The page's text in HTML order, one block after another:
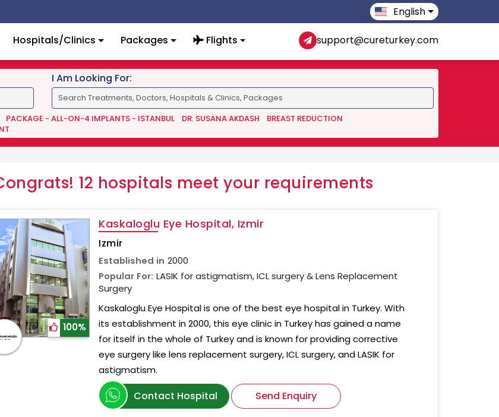
English
Hospitals/Clinics Packages Flights support@cureturkey.com
I Am Looking For:
PACKAGE - ALL-ON-4 IMPLANTS - ISTANBUL DR. SUSANA AKDASH
BREAST REDUCTION
12 hospitals meet your requirements
100%
Kaskaloglu Eye Hospital, Izmir
Izmir
Established in 2000
Popular For: LASIK for astigmatism, ICL surgery & Lens Replacement
Surgery
Kaskaloglu Eye Hospital is one of the best eye hospital in Turkey. With
its establishment in 2000, this eye clinic in Turkey has gained a name
for itself in the whole of Turkey and is known for providing corrective
eye surgery like lens replacement surgery, ICL surgery, and LASIK for
astigmatism.
Contact Hospital Send Enquiry